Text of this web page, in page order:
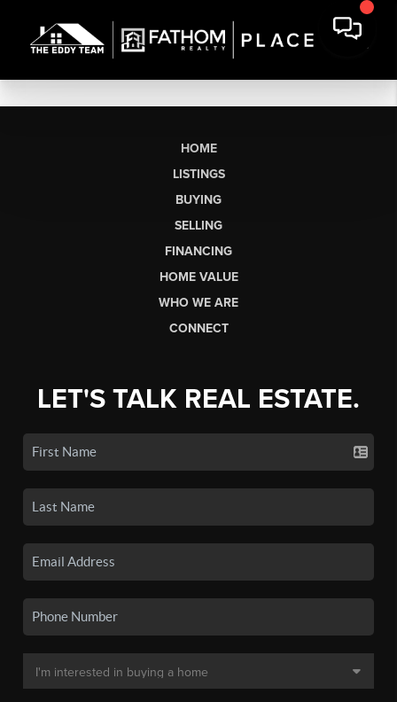
HOME
LISTINGS
BUYING
SELLING
FINANCING
HOME VALUE
WHO WE ARE
CONNECT
LET'S TALK REAL ESTATE.